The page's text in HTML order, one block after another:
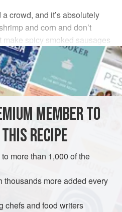
crowd, and it’s absolutely
and corn and don’t
make spicy smoked sausages
any smoked sausage such
red pepper to the
crab boil, such as
STEW SOUTH CAROLINA
MEMBER TO
RECIPE
more than 1,000 of the
thousands more added every
chefs and food writers